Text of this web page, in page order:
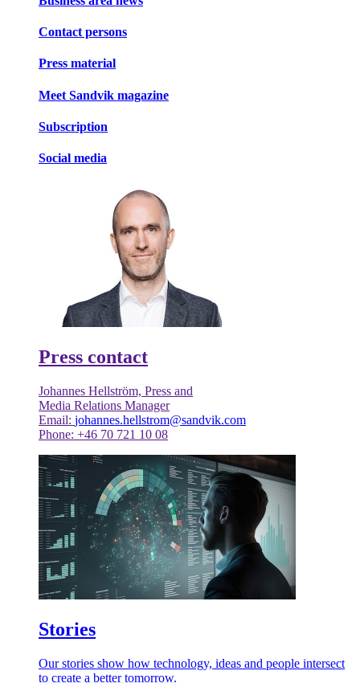
Contact persons
Press material
Meet Sandvik magazine
Subscription
Social media
Press contact
Johannes Hellström, Press and
Media Relations Manager
Email: johannes.hellstrom@sandvik.com
Phone: +46 70 721 10 08
Stories
Our stories show how technology, ideas and people intersect
to create a better tomorrow.